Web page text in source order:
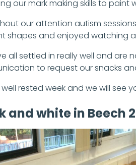
our mark making skills to paint
our attention autism
shapes and enjoyed watching a
all settled in really well and are
to request our snacks
rested week and we will see
and white in Beech